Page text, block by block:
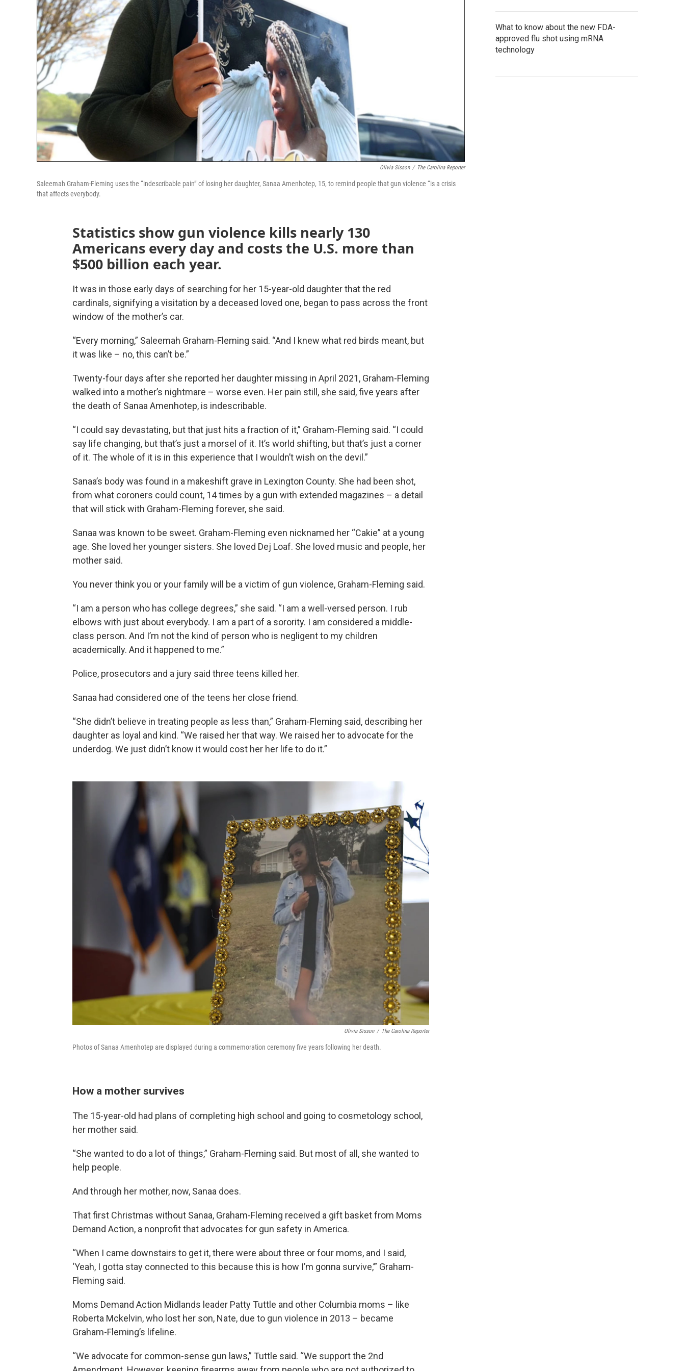
Olivia Sisson / The Carolina Reporter
Saleemah Graham-Fleming uses the “indescribable pain” of losing her daughter, Sanaa Amenhotep, 15, to remind people that gun violence “is a crisis
that affects everybody.
Statistics show gun violence kills nearly 130
Americans every day and costs the U.S. more than
$500 billion each year.
It was in those early days of searching for her 15-year-old daughter that the red
cardinals, signifying a visitation by a deceased loved one, began to pass across the front
window of the mother’s car.
“Every morning,” Saleemah Graham-Fleming said. “And I knew what red birds meant, but
it was like – no, this can’t be.”
Twenty-four days after she reported her daughter missing in April 2021, Graham-Fleming
walked into a mother’s nightmare – worse even. Her pain still, she said, five years after
the death of Sanaa Amenhotep, is indescribable.
“I could say devastating, but that just hits a fraction of it,” Graham-Fleming said. “I could
say life changing, but that’s just a morsel of it. It’s world shifting, but that’s just a corner
of it. The whole of it is in this experience that I wouldn’t wish on the devil.”
Sanaa’s body was found in a makeshift grave in Lexington County. She had been shot,
from what coroners could count, 14 times by a gun with extended magazines – a detail
that will stick with Graham-Fleming forever, she said.
Sanaa was known to be sweet. Graham-Fleming even nicknamed her “Cakie” at a young
age. She loved her younger sisters. She loved Dej Loaf. She loved music and people, her
mother said.
You never think you or your family will be a victim of gun violence, Graham-Fleming said.
“I am a person who has college degrees,” she said. “I am a well-versed person. I rub
elbows with just about everybody. I am a part of a sorority. I am considered a middle-
class person. And I’m not the kind of person who is negligent to my children
academically. And it happened to me.”
Police, prosecutors and a jury said three teens killed her.
Sanaa had considered one of the teens her close friend.
“She didn’t believe in treating people as less than,” Graham-Fleming said, describing her
daughter as loyal and kind. “We raised her that way. We raised her to advocate for the
underdog. We just didn’t know it would cost her her life to do it.”
Olivia Sisson / The Carolina Reporter
Photos of Sanaa Amenhotep are displayed during a commemoration ceremony five years following her death.
How a mother survives
The 15-year-old had plans of completing high school and going to cosmetology school,
her mother said.
“She wanted to do a lot of things,” Graham-Fleming said. But most of all, she wanted to
help people.
And through her mother, now, Sanaa does.
That first Christmas without Sanaa, Graham-Fleming received a gift basket from Moms
Demand Action, a nonprofit that advocates for gun safety in America.
“When I came downstairs to get it, there were about three or four moms, and I said,
‘Yeah, I gotta stay connected to this because this is how I’m gonna survive,’” Graham-
Fleming said.
Moms Demand Action Midlands leader Patty Tuttle and other Columbia moms – like
Roberta Mckelvin, who lost her son, Nate, due to gun violence in 2013 – became
Graham-Fleming’s lifeline.
“We advocate for common-sense gun laws,” Tuttle said. “We support the 2nd
What to know about the new FDA-
approved flu shot using mRNA
technology